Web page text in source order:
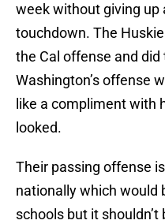
week without giving up
touchdown. The
the Cal offense and
Washington’s offense
like a compliment with
looked.
Their passing offense
nationally which would
schools but it